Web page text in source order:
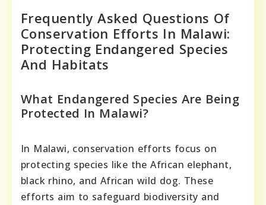
Frequently Asked Questions Of
Conservation Efforts In Malawi:
Protecting Endangered Species
And Habitats
What Endangered Species Are Being
Protected In Malawi?
In Malawi, conservation efforts focus on
protecting species like the African elephant,
black rhino, and African wild dog. These
efforts aim to safeguard biodiversity and